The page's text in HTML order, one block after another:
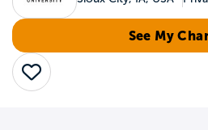
See My
Save